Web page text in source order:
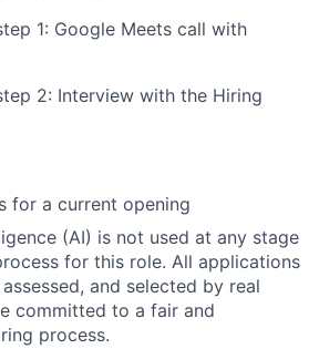
1: Google Meets call with
2: Interview with the Hiring
for a current opening
(AI) is not used at any stage
for this role. All applications
and selected by real
committed to a fair and
process.